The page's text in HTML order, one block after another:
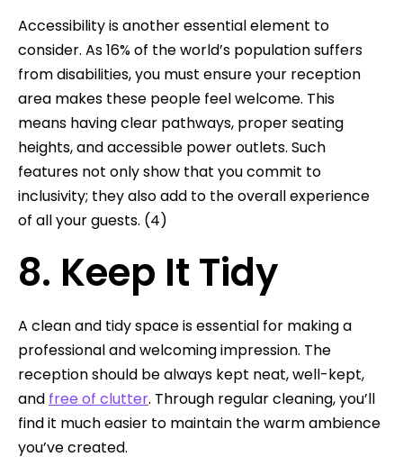
Accessibility is another essential element to
consider. As 16% of the world’s population suffers
from disabilities, you must ensure your reception
area makes these people feel welcome. This
means having clear pathways, proper seating
heights, and accessible power outlets. Such
features not only show that you commit to
inclusivity; they also add to the overall experience
of all your guests. (4)
8. Keep It Tidy
A clean and tidy space is essential for making a
professional and welcoming impression. The
reception should be always kept neat, well-kept,
and free of clutter. Through regular cleaning, you’ll
find it much easier to maintain the warm ambience
you’ve created.